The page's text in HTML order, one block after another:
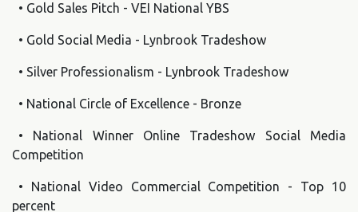
• Gold Sales Pitch - VEI National YBS
• Gold Social Media - Lynbrook Tradeshow
• Silver Professionalism - Lynbrook Tradeshow
• National Circle of Excellence - Bronze
• National Winner Online Tradeshow Social Media
Competition
• National Video Commercial Competition - Top 10
percent